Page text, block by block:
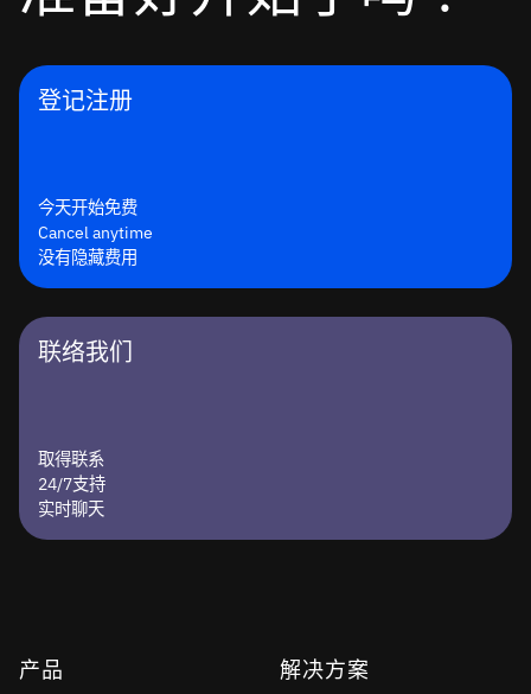
登记注册
今天开始免费
Cancel anytime
没有隐藏费用
联络我们
取得联系
24/7支持
实时聊天
产品 解决方案